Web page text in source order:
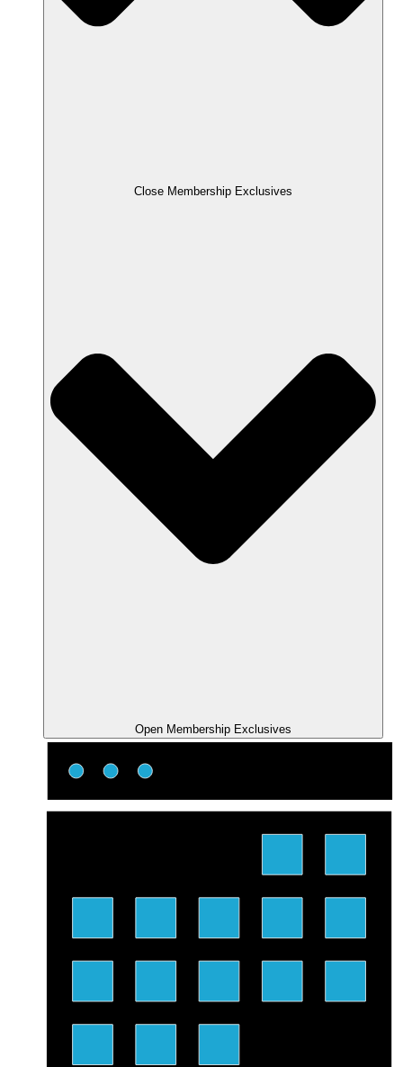
Close Membership Exclusives
Open Membership Exclusives